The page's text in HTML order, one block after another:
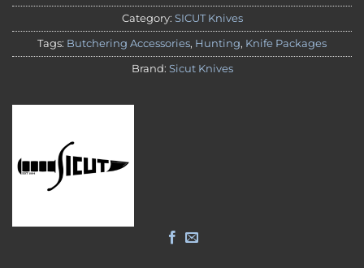
Category: SICUT Knives
Tags: Butchering Accessories, Hunting, Knife Packages
Brand: Sicut Knives